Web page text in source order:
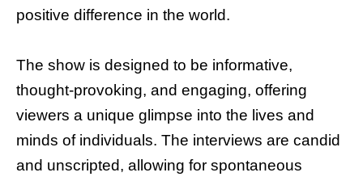
positive difference in the world.
The show is designed to be informative,
thought-provoking, and engaging, offering
viewers a unique glimpse into the lives and
minds of individuals. The interviews are candid
and unscripted, allowing for spontaneous